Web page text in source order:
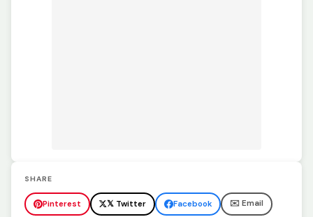
SHARE
Pinterest 𝕏 Twitter Facebook ✉️ Email